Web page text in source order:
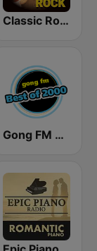
Classic Rock Station
Gong FM Best of 2000